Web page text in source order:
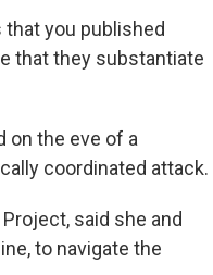
you published
that they substantiate
on the eve of a
coordinated attack.
said she and
to navigate the